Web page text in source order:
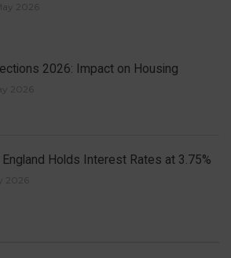
2026
2026: Impact on Housing
2026
Holds Interest Rates at 3.75%
2026